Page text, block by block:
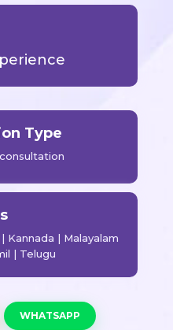
Type
Kannada | Malayalam
| Telugu
WHATSAPP